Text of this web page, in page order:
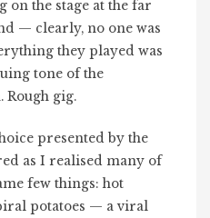
on the stage at the far
— clearly, no one was
they played was
tone of the
Rough gig.
presented by the
as I realised many of
few things: hot
potatoes — a viral